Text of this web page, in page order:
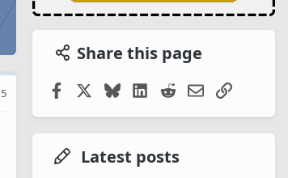
5
Share this page
FacebookBlueskyLinkedIn
RedditEmailLink
Latest posts